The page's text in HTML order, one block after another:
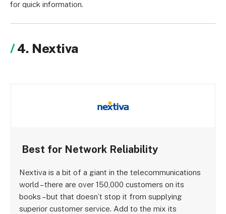
for quick information.
4. Nextiva
Best for Network Reliability
Nextiva is a bit of a giant in the telecommunications
world – there are over 150,000 customers on its
books – but that doesn’t stop it from supplying
superior customer service. Add to the mix its